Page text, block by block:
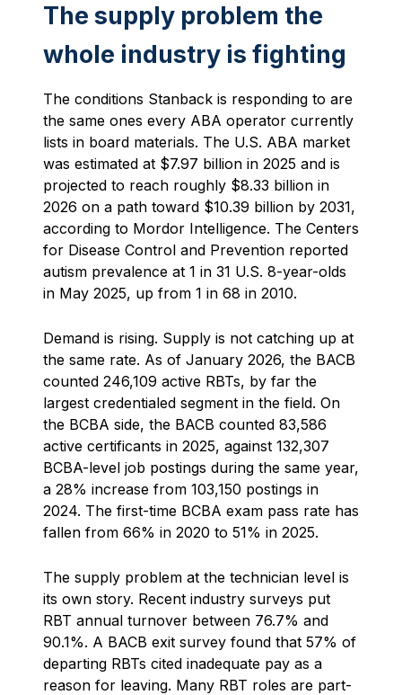
The supply problem the
whole industry is fighting
The conditions Stanback is responding to are
the same ones every ABA operator currently
lists in board materials. The U.S. ABA market
was estimated at $7.97 billion in 2025 and is
projected to reach roughly $8.33 billion in
2026 on a path toward $10.39 billion by 2031,
according to Mordor Intelligence. The Centers
for Disease Control and Prevention reported
autism prevalence at 1 in 31 U.S. 8-year-olds
in May 2025, up from 1 in 68 in 2010.
Demand is rising. Supply is not catching up at
the same rate. As of January 2026, the BACB
counted 246,109 active RBTs, by far the
largest credentialed segment in the field. On
the BCBA side, the BACB counted 83,586
active certificants in 2025, against 132,307
BCBA-level job postings during the same year,
a 28% increase from 103,150 postings in
2024. The first-time BCBA exam pass rate has
fallen from 66% in 2020 to 51% in 2025.
The supply problem at the technician level is
its own story. Recent industry surveys put
RBT annual turnover between 76.7% and
90.1%. A BACB exit survey found that 57% of
departing RBTs cited inadequate pay as a
reason for leaving. Many RBT roles are part-